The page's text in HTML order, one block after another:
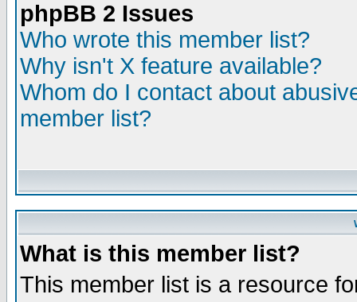
phpBB 2 Issues
Who wrote this member list?
Why isn't X feature available?
Whom do I contact about
member list?
What is this member list?
This member list is a resource